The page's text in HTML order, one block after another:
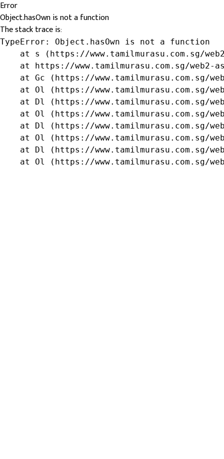
Error
Object.hasOwn is not a function
The stack trace is:
TypeError: Object.hasOwn is not a function
at s (https://www.tamilmurasu.com.sg/
at https://www.tamilmurasu.com.sg/web2-
at Gc (https://www.tamilmurasu.com.sg/
at Ol (https://www.tamilmurasu.com.sg/
at Dl (https://www.tamilmurasu.com.sg/
at Ol (https://www.tamilmurasu.com.sg/
at Dl (https://www.tamilmurasu.com.sg/
at Ol (https://www.tamilmurasu.com.sg/
at Dl (https://www.tamilmurasu.com.sg/
at Ol (https://www.tamilmurasu.com.sg/